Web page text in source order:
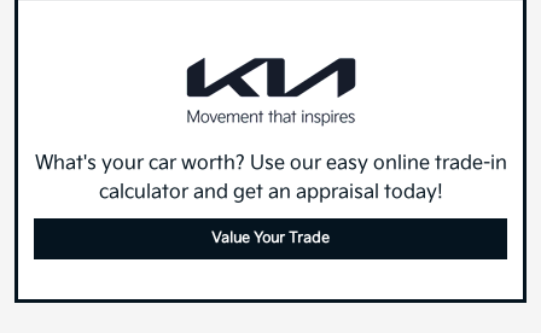
What's your car worth? Use our easy online trade-in
calculator and get an appraisal today!
Value Your Trade